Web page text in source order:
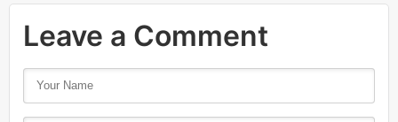
Leave a Comment